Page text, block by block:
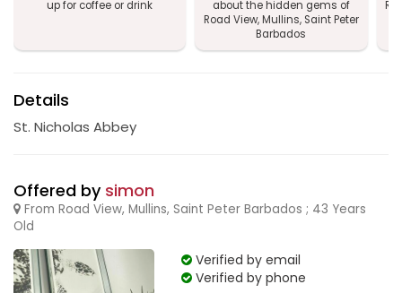
up for coffee or drink
about the hidden gems of
Road View, Mullins, Saint Peter
Barbados
Details
St. Nicholas Abbey
Offered by simon
From Road View, Mullins, Saint Peter Barbados ; 43 Years
Old
Verified by email
Verified by phone